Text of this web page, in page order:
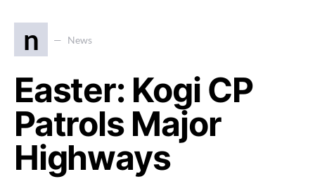
n News
Easter: Kogi CP
Patrols Major
Highways